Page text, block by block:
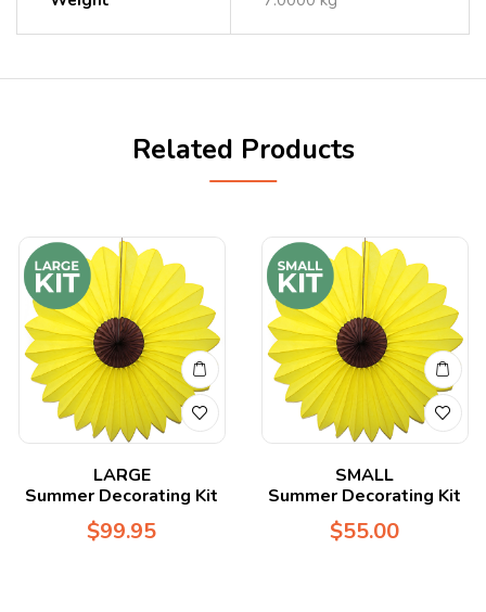
Related Products
LARGE
Summer Decorating Kit
$99.95
SMALL
Summer Decorating Kit
$55.00